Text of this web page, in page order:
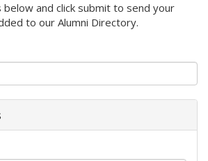
and click submit to send your
to our Alumni Directory.